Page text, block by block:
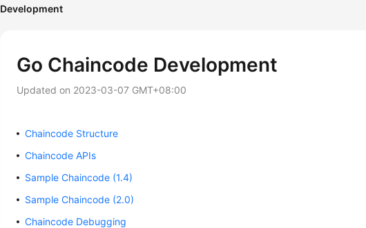
Development
Go Chaincode Development
Updated on 2023-03-07 GMT+08:00
Chaincode Structure
Chaincode APIs
Sample Chaincode (1.4)
Sample Chaincode (2.0)
Chaincode Debugging